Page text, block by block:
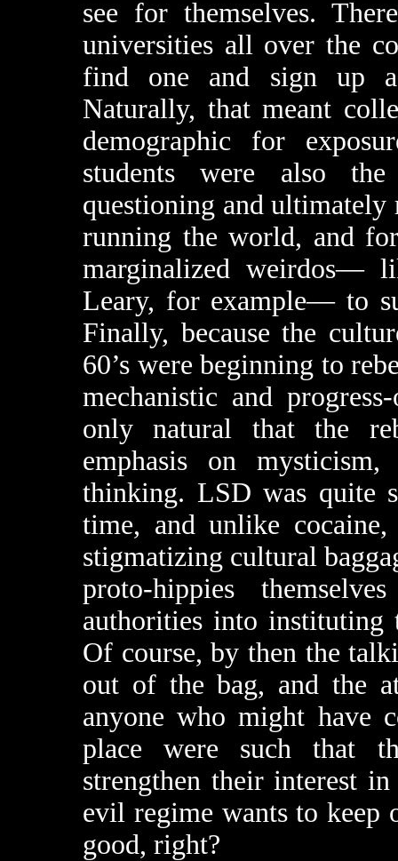
see for themselves.
universities all over the
find one and sign up
Naturally, that meant
demographic for
students were also
questioning and ultimately
running the world, and
marginalized weirdos—
Leary, for example— to
Finally, because the
60’s were beginning to
mechanistic and
only natural that the
emphasis on
thinking. LSD was quite
time, and unlike
stigmatizing cultural
proto-hippies
authorities into instituting
Of course, by then the
out of the bag, and the
anyone who might have
place were such that
strengthen their interest
evil regime wants to keep
good, right?